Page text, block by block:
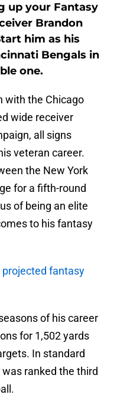
up your Fantasy
Brandon
him as his
Bengals in
one.
with the Chicago
wide receiver
all signs
veteran career.
the New York
for a fifth-round
of being an elite
to his fantasy
projected fantasy
of his career
for 1,502 yards
In standard
ranked the third